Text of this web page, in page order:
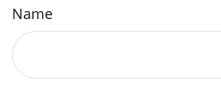
Name